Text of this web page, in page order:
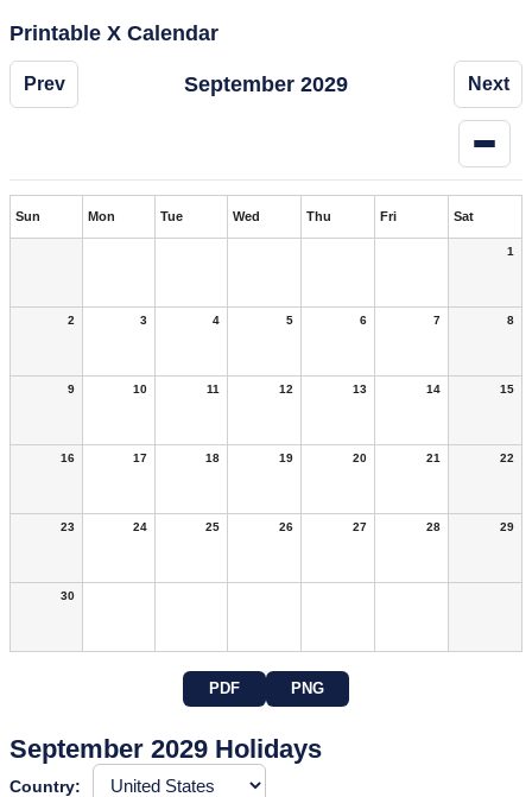
Printable X Calendar
Prev September 2029 Next
Sun Mon Tue Wed Thu Fri Sat
1
2 3 4 5 6 7 8
9 10 11 12 13 14 15
16 17 18 19 20 21 22
23 24 25 26 27 28 29
30
PDF PNG
September 2029 Holidays
Country: